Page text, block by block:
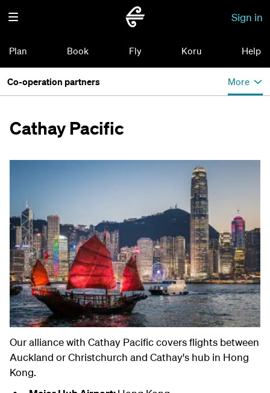
Sign in
Plan Book Fly Koru Help
Co-operation partners More
Cathay Pacific
Our alliance with Cathay Pacific covers flights between
Auckland or Christchurch and Cathay's hub in Hong
Kong.